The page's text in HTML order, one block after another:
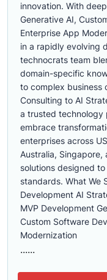
innovation. With
Generative AI,
Enterprise App
in a rapidly evolving
technocrats team
domain-specific
to complex business
Consulting to AI
a trusted technology
embrace
enterprises across
Australia,
solutions designed
standards. What We
Development AI
MVP Development
Custom Software
Modernization
......